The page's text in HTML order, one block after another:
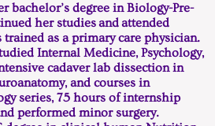
bachelor’s degree in Biology-Pre-
her studies and attended
as a primary care physician.
Internal Medicine, Psychology,
cadaver lab dissection in
and courses in
series, 75 hours of internship
performed minor surgery.